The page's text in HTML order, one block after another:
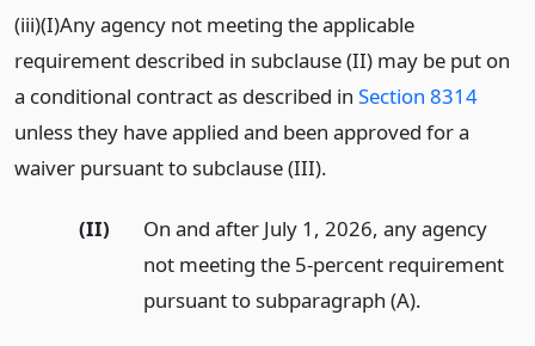
(iii)(I)Any agency not meeting the applicable
requirement described in subclause (II) may be put on
a conditional contract as described in Section 8314
unless they have applied and been approved for a
waiver pursuant to subclause (III).
(II)
On and after July 1, 2026, any agency
not meeting the 5-percent requirement
pursuant to subparagraph (A).